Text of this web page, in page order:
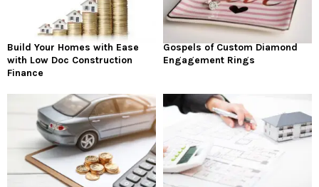
Build Your Homes with Ease
with Low Doc Construction
Finance
Gospels of Custom Diamond
Engagement Rings